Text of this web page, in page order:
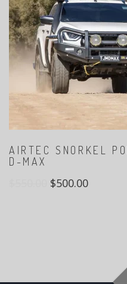
AIRTEC SNORKEL
D-MAX
$500.00